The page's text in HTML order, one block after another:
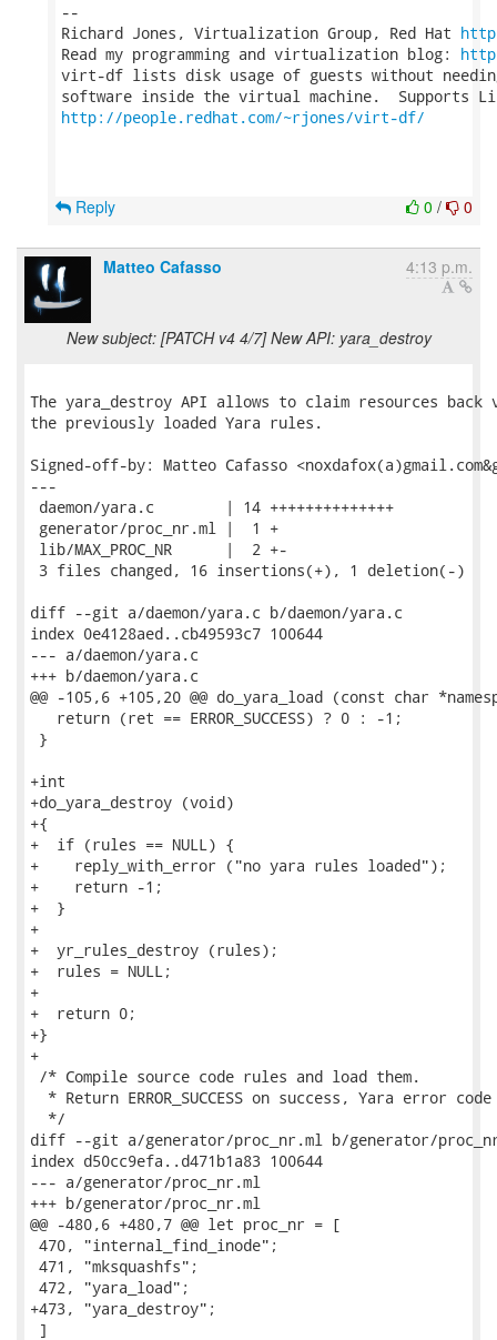
--
Richard Jones, Virtualization Group, Red Hat
Read my programming and virtualization blog:
virt-df lists disk usage of guests without
http://people.redhat.com/~rjones/virt-df/
0 / 0
Reply
Matteo Cafasso 4:13 p.m.
New subject: [PATCH v4 4/7] New API: yara_destroy
The yara_destroy API allows to claim resources
the previously loaded Yara rules.
Signed-off-by: Matteo Cafasso
---
daemon/yara.c        | 14 ++++++++++++++
generator/proc_nr.ml |  1 +
lib/MAX_PROC_NR      |  2 +-
3 files changed, 16 insertions(+), 1 deletion(-)
diff --git a/daemon/yara.c b/daemon/yara.c
index 0e4128aed..cb49593c7 100644
--- a/daemon/yara.c
+++ b/daemon/yara.c
@@ -105,6 +105,20 @@ do_yara_load (const char
   return (ret == ERROR_SUCCESS) ? 0 : -1;
}
+int
+do_yara_destroy (void)
+{
+  if (rules == NULL) {
+    reply_with_error ("no yara rules loaded");
+    return -1;
+  }
+
+  yr_rules_destroy (rules);
+  rules = NULL;
+
+  return 0;
+}
+
/* Compile source code rules and load them.
* Return ERROR_SUCCESS on success, Yara error
  */
diff --git a/generator/proc_nr.ml b/generator/
index d50cc9efa..d471b1a83 100644
--- a/generator/proc_nr.ml
+++ b/generator/proc_nr.ml
@@ -480,6 +480,7 @@ let proc_nr = [
470, "internal_find_inode";
471, "mksquashfs";
472, "yara_load";
+473, "yara_destroy";
]